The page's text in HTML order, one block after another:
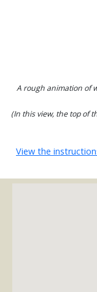
A rough animation of
(In this view, the top of
View the